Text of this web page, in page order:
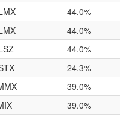
44.0%
44.0%
44.0%
24.3%
39.0%
39.0%